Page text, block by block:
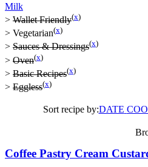
Milk
> Wallet Friendly(x)
> Vegetarian(x)
> Sauces & Dressings(x)
> Oven(x)
> Basic Recipes(x)
> Eggless(x)
Sort recipe by:DATE
Coffee Pastry Cream